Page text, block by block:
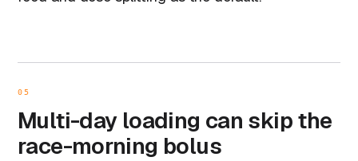
05
Multi-day loading can skip the
race-morning bolus